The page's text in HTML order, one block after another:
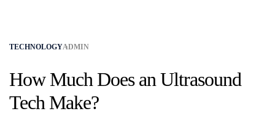
TECHNOLOGYADMIN
How Much Does an Ultrasound
Tech Make?